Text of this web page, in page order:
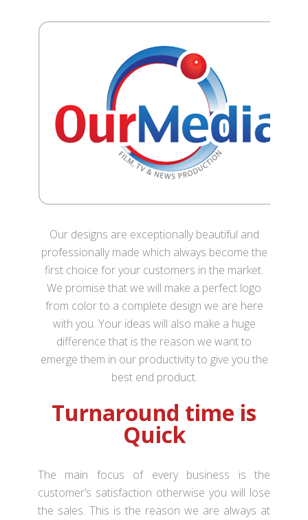
Our designs are exceptionally beautiful and
professionally made which always become the
first choice for your customers in the market.
We promise that we will make a perfect logo
from color to a complete design we are here
with you. Your ideas will also make a huge
difference that is the reason we want to
emerge them in our productivity to give you the
best end product.
Turnaround time is
Quick
The main focus of every business is the
customer’s satisfaction otherwise you will lose
the sales. This is the reason we are always at